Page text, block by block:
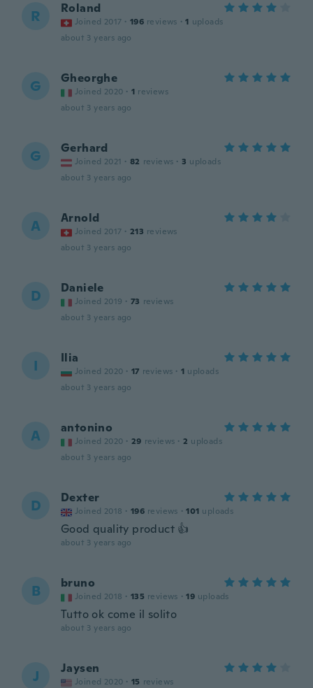
R Roland
Joined 2017 · 196 reviews · 1 uploads
about 3 years ago
G Gheorghe
Joined 2020 · 1 reviews
about 3 years ago
G Gerhard
Joined 2021 · 82 reviews · 3 uploads
about 3 years ago
A Arnold
Joined 2017 · 213 reviews
about 3 years ago
D Daniele
Joined 2019 · 73 reviews
about 3 years ago
I Ilia
Joined 2020 · 17 reviews · 1 uploads
about 3 years ago
A antonino
Joined 2020 · 29 reviews · 2 uploads
about 3 years ago
D Dexter
Joined 2018 · 196 reviews · 101 uploads
Good quality product 👍
about 3 years ago
B bruno
Joined 2018 · 135 reviews · 19 uploads
Tutto ok come il solito
about 3 years ago
J Jaysen
Joined 2020 · 15 reviews